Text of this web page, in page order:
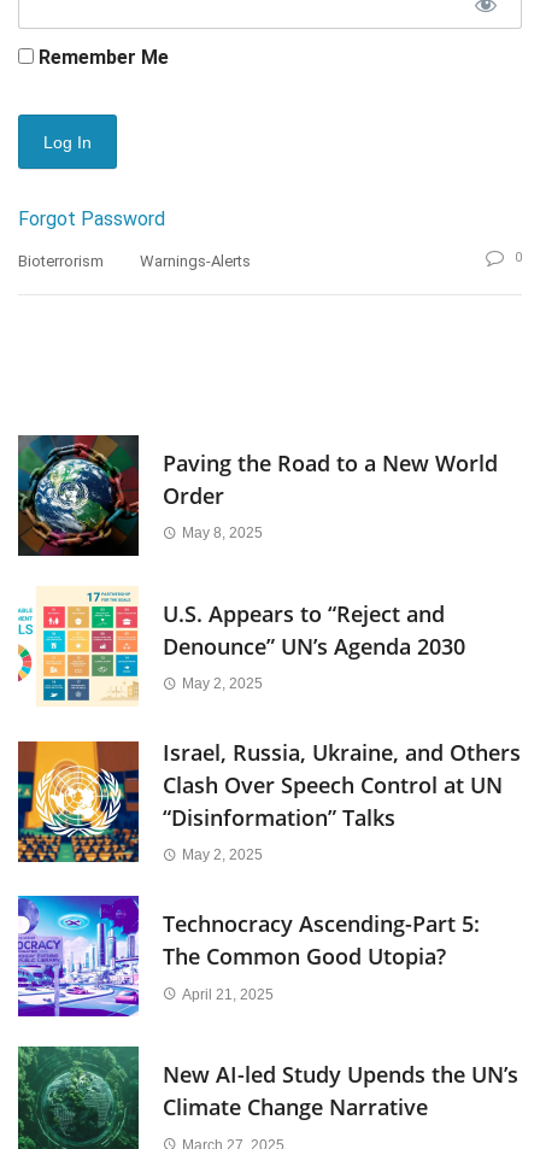
Remember Me
Forgot Password
Bioterrorism Warnings-Alerts 0
Paving the Road to a New World
Order
May 8, 2025
U.S. Appears to “Reject and
Denounce” UN’s Agenda 2030
May 2, 2025
Israel, Russia, Ukraine, and Others
Clash Over Speech Control at UN
“Disinformation” Talks
May 2, 2025
Technocracy Ascending-Part 5:
The Common Good Utopia?
April 21, 2025
New AI-led Study Upends the UN’s
Climate Change Narrative
March 27, 2025